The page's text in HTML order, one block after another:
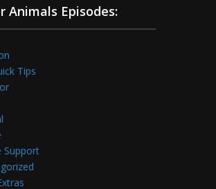
Animals Episodes:
Tips
Support